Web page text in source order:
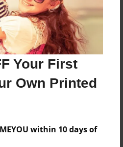
Your First
Own Printed
within 10 days of
25-2020
Author
available for this book.